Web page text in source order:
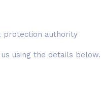
protection authority
using the details below.